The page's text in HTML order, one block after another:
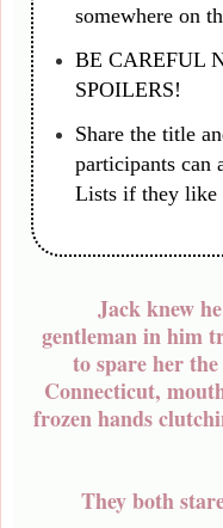
somewhere on
BE CAREFUL
SPOILERS!
Share the title
participants can
Lists if they like
Jack knew he
gentleman in him
to spare her
Connecticut,
frozen hands
They both